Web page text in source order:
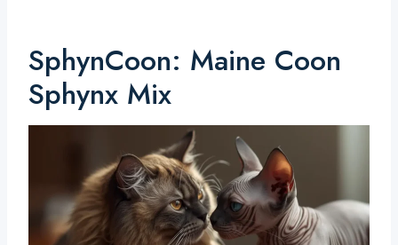
SphynCoon: Maine Coon
Sphynx Mix